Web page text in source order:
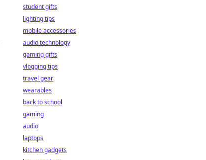
student gifts
lighting tips
mobile accessories
audio technology
gaming gifts
vlogging tips
travel gear
wearables
back to school
gaming
audio
laptops
kitchen gadgets